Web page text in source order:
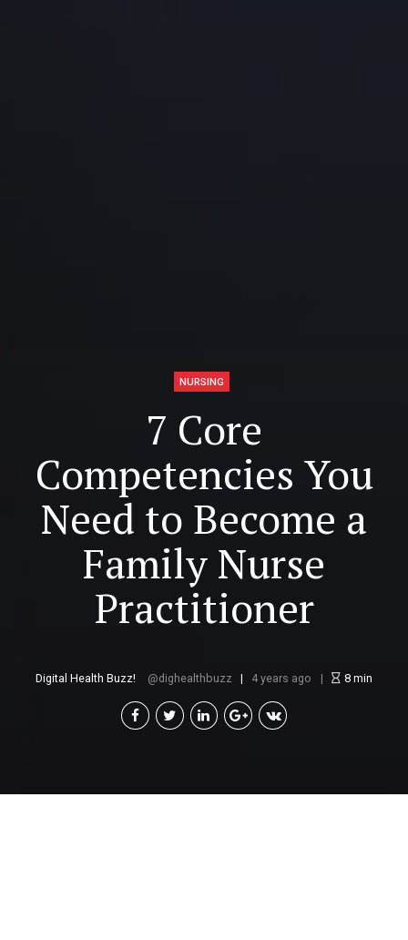
NURSING
7 Core
Competencies You
Need to Become a
Family Nurse
Practitioner
Digital Health Buzz! dighealthbuzz 4 years ago 8min